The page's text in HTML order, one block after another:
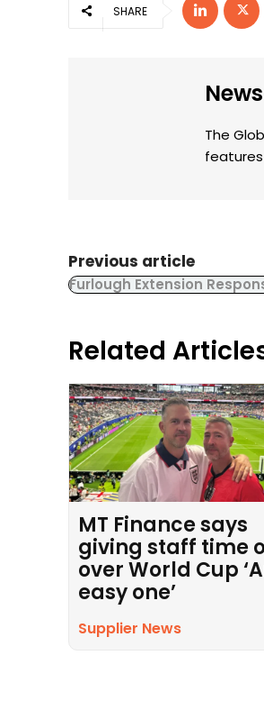
SHARE
The
Previous article
Furlough Extension
Related
MT Finance says
giving staff time
over World Cup
easy one’
Supplier News